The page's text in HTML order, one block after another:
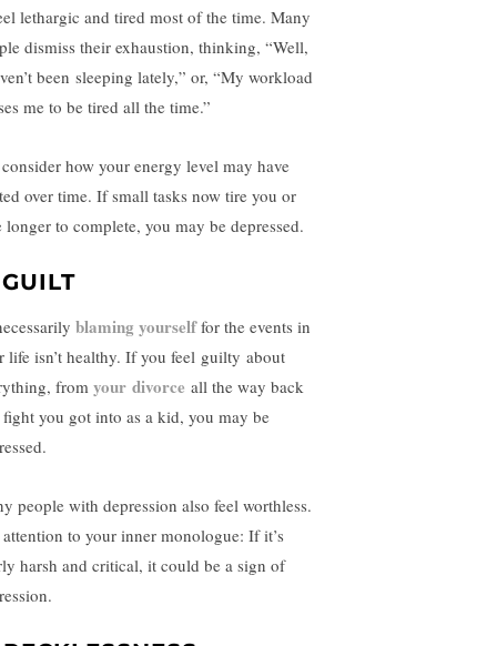
lethargic and tired most of the time. Many
dismiss their exhaustion, thinking, “Well,
been sleeping lately,” or, “My workload
me to be tired all the time.”
how your energy level may have
over time. If small tasks now tire you or
longer to complete, you may be depressed.
blaming yourselffor the events in
life isn’t healthy. If you feel guilty about
from your divorce all the way back
fight you got into as a kid, you may be
people with depression also feel worthless.
attention to your inner monologue: If it’s
harsh and critical, it could be a sign of